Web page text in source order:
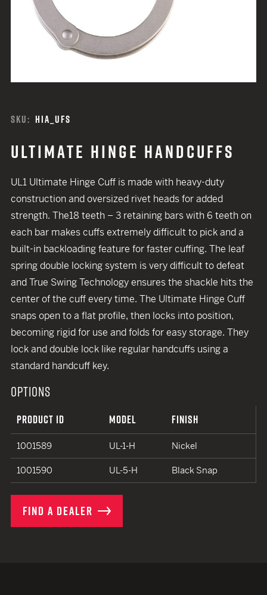
SKU: HIA_UFS
ULTIMATE HINGE HANDCUFFS
UL1 Ultimate Hinge Cuff is made with heavy-duty
construction and oversized rivet heads for added
strength. The18 teeth – 3 retaining bars with 6 teeth on
each bar makes cuffs extremely difficult to pick and a
built-in backloading feature for faster cuffing. The leaf
spring double locking system is very difficult to defeat
and True Swing Technology ensures the shackle hits the
center of the cuff every time. The Ultimate Hinge Cuff
snaps open to a flat profile, then locks into position,
becoming rigid for use and folds for easy storage. They
lock and double lock like regular handcuffs using a
standard handcuff key.
OPTIONS
PRODUCT ID MODEL FINISH
1001589 UL-1-H Nickel
1001590 UL-5-H Black Snap
FIND A DEALER